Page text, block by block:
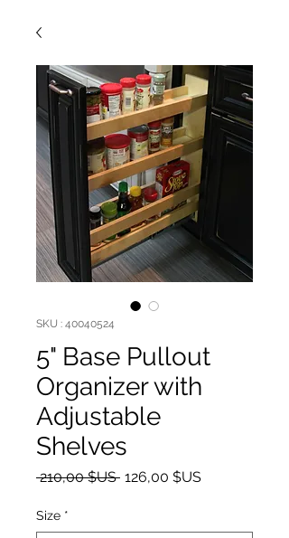
SKU : 40040524
5" Base Pullout
Organizer with
Adjustable
Shelves
210,00 $US Prix original
126,00 $USPrix
Size *